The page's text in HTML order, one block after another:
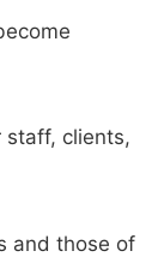
staff, clients,
and those of